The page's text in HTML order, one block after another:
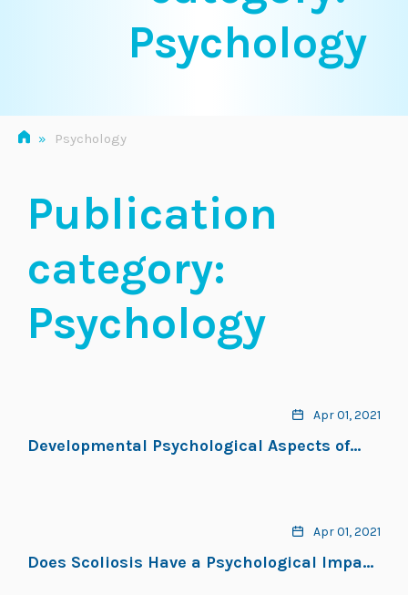
Psychology
» Psychology
Publication
category:
Psychology
Apr 01, 2021
Developmental Psychological Aspects of
Apr 01, 2021
Does Scoliosis Have a Psychological Impact